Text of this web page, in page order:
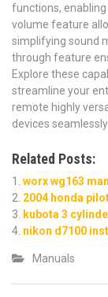
functions,
volume feature
simplifying sound
through feature
Explore these
streamline your
remote highly
devices seamlessly.
Related Posts:
worx wg163
2004 honda
kubota 3
nikon d7100
Manuals